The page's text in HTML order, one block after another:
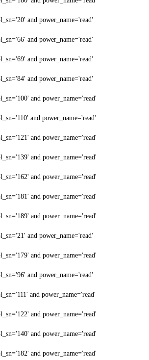
and power_name='read'
and power_name='read'
and power_name='read'
and power_name='read'
and power_name='read'
and power_name='read'
and power_name='read'
and power_name='read'
and power_name='read'
and power_name='read'
and power_name='read'
and power_name='read'
and power_name='read'
and power_name='read'
and power_name='read'
and power_name='read'
and power_name='read'
and power_name='read'